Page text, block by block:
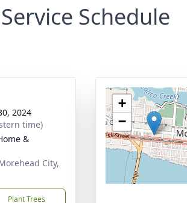
Service Schedule
2024
time)
&
City,
Plant Trees
+
−